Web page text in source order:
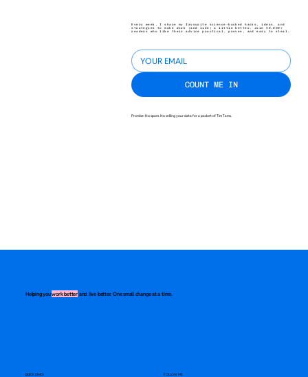
Every week, I share my favourite science-backed hacks, ideas, and
strategies to make work (and life) a little better. Join 40,000+
readers who like their advice practical, proven, and easy to steal.
COUNT ME IN
Promise: No spam. No selling your data for a packet of Tim Tams.
Helping youwork betterand live better. One small change at a time.
QUICK LINKS FOLLOW ME